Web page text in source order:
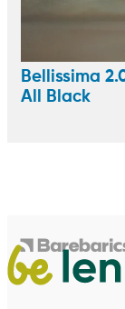
Bellissima
All Black